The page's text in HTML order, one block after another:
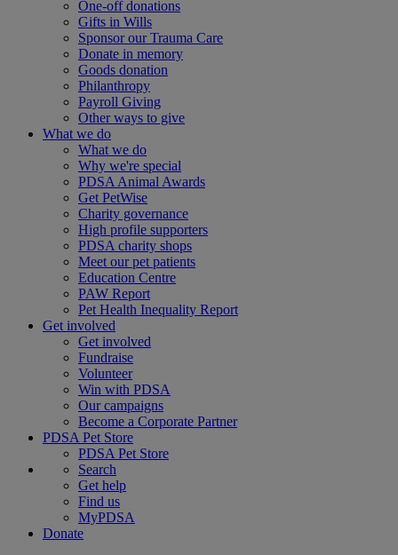
One-off donations
Gifts in Wills
Sponsor our Trauma Care
Donate in memory
Goods donation
Philanthropy
Payroll Giving
Other ways to give
What we do
What we do
Why we're special
PDSA Animal Awards
Get PetWise
Charity governance
High profile supporters
PDSA charity shops
Meet our pet patients
Education Centre
PAW Report
Pet Health Inequality Report
Get involved
Get involved
Fundraise
Volunteer
Win with PDSA
Our campaigns
Become a Corporate Partner
PDSA Pet Store
PDSA Pet Store
Search
Get help
Find us
MyPDSA
Donate